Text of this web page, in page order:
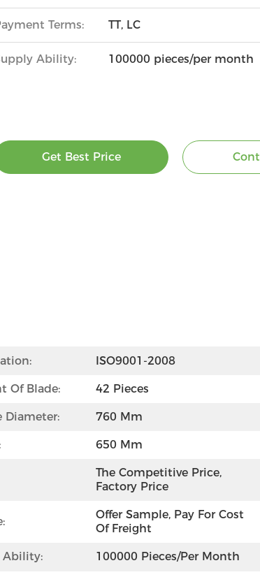
Terms: TT, LC
Ability: 100000 pieces/per month
Get Best Price
ISO9001-2008
Of Blade: 42 Pieces
Diameter: 760 Mm
650 Mm
The Competitive Price,
Factory Price
Offer Sample, Pay For Cost
Of Freight
Ability: 100000 Pieces/per Month